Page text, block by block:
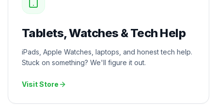
Tablets, Watches & Tech Help
iPads, Apple Watches, laptops, and honest tech help.
Stuck on something? We'll figure it out.
Visit Store